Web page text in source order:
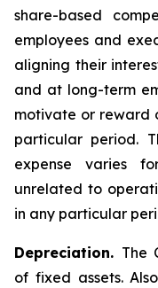
share-based
employees and
aligning their
and at long-term
motivate or reward
particular period.
expense varies
unrelated to
in any particular
Depreciation. The
of fixed assets.